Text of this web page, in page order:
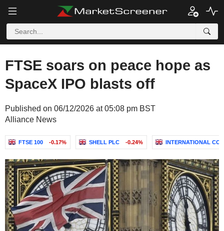
FTSE soars on peace hope as
SpaceX IPO blasts off
Published on 06/12/2026 at 05:08 pm BST
Alliance News
FTSE 100 -0.17% SHELL PLC -0.24% INTERNATIONAL